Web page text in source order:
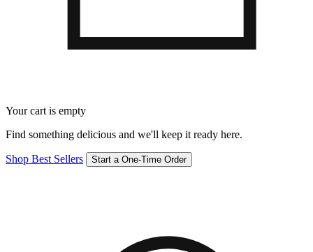
Your cart is empty
Find something delicious and we'll keep it ready here.
Shop Best Sellers Start a One-Time Order